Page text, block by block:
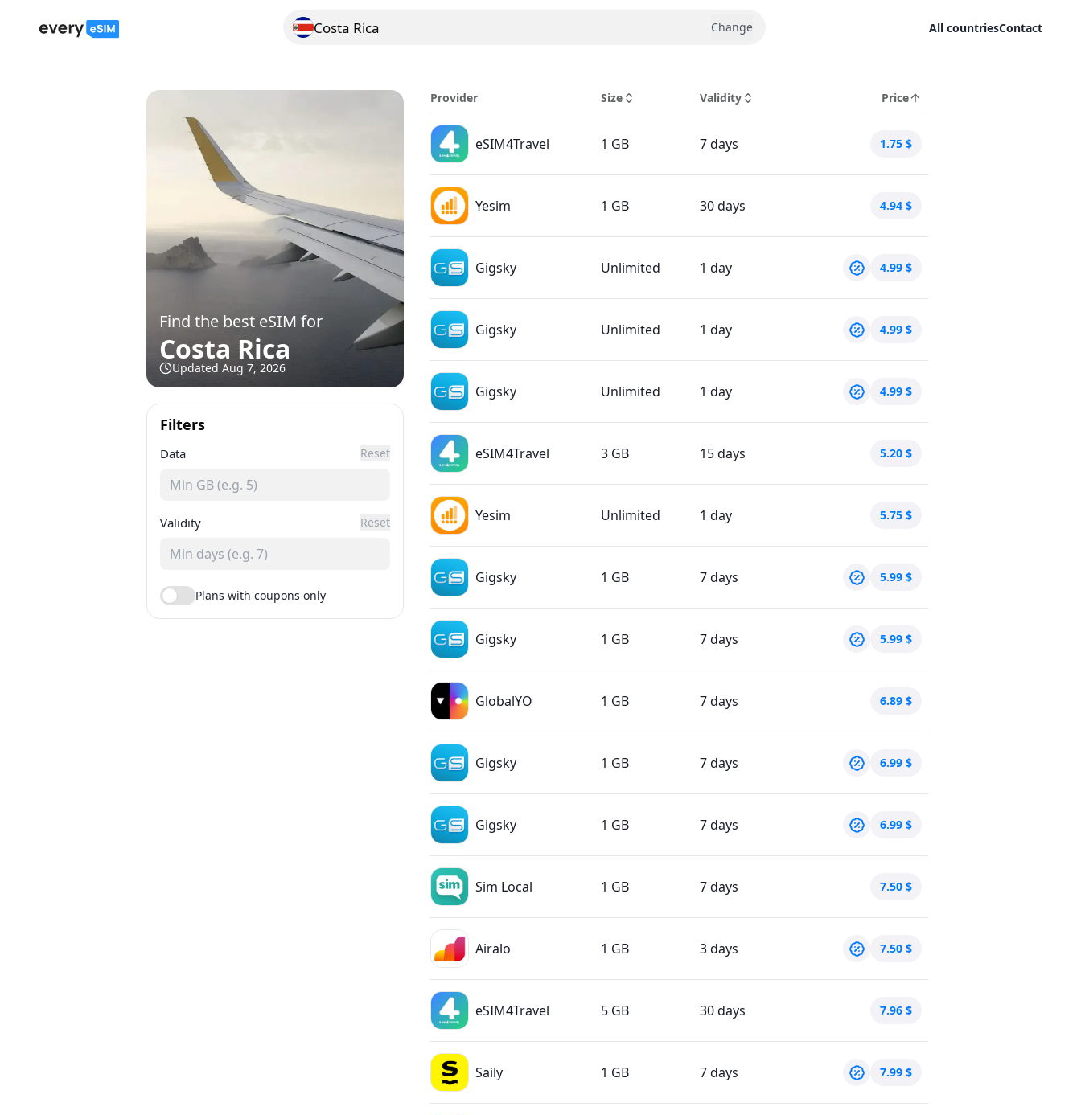
Search for a country
Costa Rica Change All countriesContact
Find the best eSIM for
Costa Rica
Updated Aug 7, 2026
Filters
Data Reset
Validity Reset
Plans with coupons only
Provider Size Validity Price
eSIM4Travel 1 GB 7 days 1.75 $
Yesim 1 GB 30 days 4.94 $
Gigsky Unlimited 1 day 4.99 $
Gigsky Unlimited 1 day 4.99 $
Gigsky Unlimited 1 day 4.99 $
eSIM4Travel 3 GB 15 days 5.20 $
Yesim Unlimited 1 day 5.75 $
Gigsky 1 GB 7 days 5.99 $
Gigsky 1 GB 7 days 5.99 $
GlobalYO 1 GB 7 days 6.89 $
Gigsky 1 GB 7 days 6.99 $
Gigsky 1 GB 7 days 6.99 $
Sim Local 1 GB 7 days 7.50 $
Airalo 1 GB 3 days 7.50 $
eSIM4Travel 5 GB 30 days 7.96 $
Saily 1 GB 7 days 7.99 $